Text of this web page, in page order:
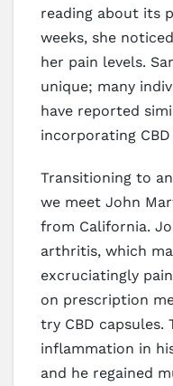
reading about its
weeks, she
her pain levels.
unique; many
have reported
incorporating
Transitioning to
we meet John
from California.
arthritis, which
excruciatingly
on prescription
try CBD capsules.
inflammation in
and he regained